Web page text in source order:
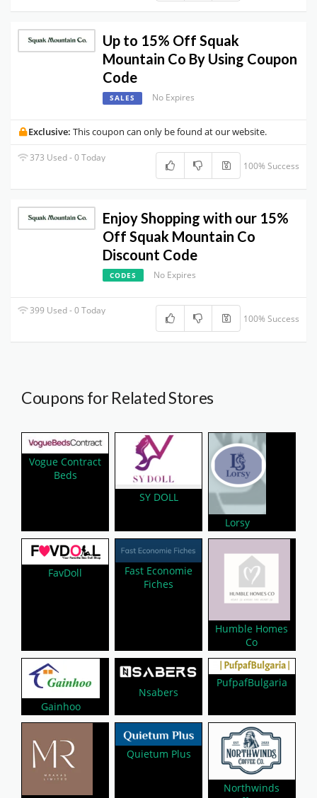
Up to 15% Off Squak
Mountain Co By Using Coupon
Code
SALES No Expires
Exclusive: This coupon can only be found at our website.
373 Used - 0 Today
100% Success
Enjoy Shopping with our 15%
Off Squak Mountain Co
Discount Code
CODES No Expires
399 Used - 0 Today
100% Success
Coupons for Related Stores
Vogue Contract
Beds
SY DOLL
Lorsy
FavDoll
Fast Economie
Fiches
Humble Homes
Co
Gainhoo
Nsabers
PufpafBulgaria
Quietum Plus
Northwinds